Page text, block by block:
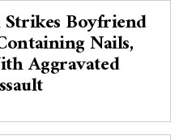
Boyfriend
Nails,
Aggravated